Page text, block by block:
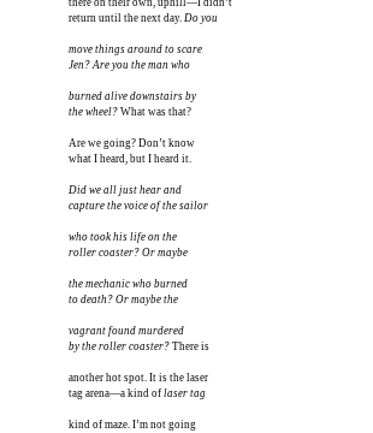
there on their own, uphill—I didn’t
return until the next day. Do you
move things around to scare
Jen? Are you the man who
burned alive downstairs by
the wheel? What was that?
Are we going? Don’t know
what I heard, but I heard it.
Did we all just hear and
capture the voice of the sailor
who took his life on the
roller coaster? Or maybe
the mechanic who burned
to death? Or maybe the
vagrant found murdered
by the roller coaster? There is
another hot spot. It is the laser
tag arena—a kind of laser tag
kind of maze. I’m not going